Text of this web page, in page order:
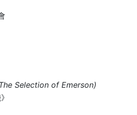
Selection of Emerson)